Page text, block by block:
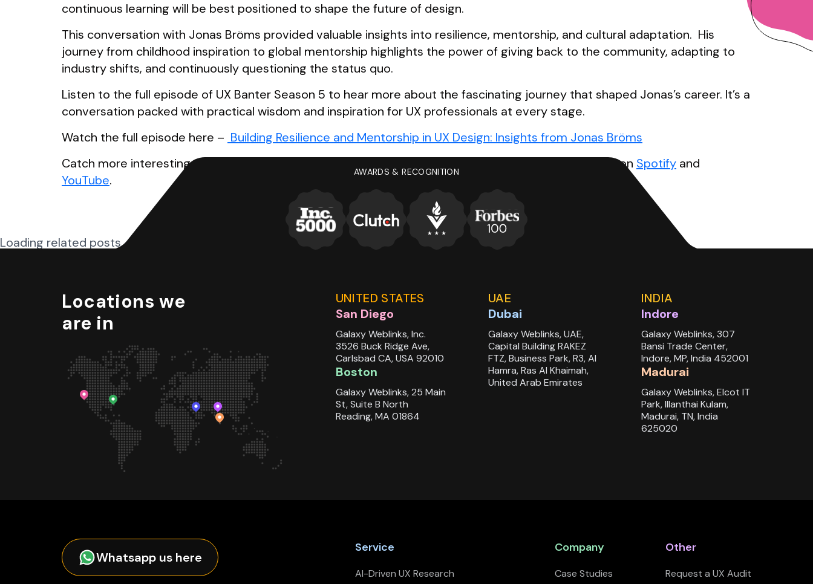
continuous learning will be best positioned to shape the future of design.
This conversation with Jonas Bröms provided valuable insights into resilience, mentorship, and cultural adaptation. His
journey from childhood inspiration to global mentorship highlights the power of giving back to the community, adapting to
industry shifts, and continuously questioning the status quo.
Listen to the full episode of UX Banter Season 5 to hear more about the fascinating journey that shaped Jonas’s career. It’s a
conversation packed with practical wisdom and inspiration for UX professionals at every stage.
Watch the full episode here – Building Resilience and Mentorship in UX Design: Insights from Jonas Bröms
Catch more interesting episodes on UX Design and beyond, only on the
. Available on Spotify and
YouTube.
Loading related posts...
AWARDS & RECOGNITION
Locations we
are in
UNITED STATES
San Diego
Galaxy Weblinks, Inc.
3526 Buck Ridge Ave,
Carlsbad CA, USA 92010
Boston
Galaxy Weblinks, 25 Main
St, Suite B North
Reading, MA 01864
UAE
Dubai
Galaxy Weblinks, UAE,
Capital Building RAKEZ
FTZ, Business Park, R3, Al
Hamra, Ras Al Khaimah,
United Arab Emirates
INDIA
Indore
Galaxy Weblinks, 307
Bansi Trade Center,
Indore, MP, India 452001
Madurai
Galaxy Weblinks, Elcot IT
Park, Illanthai Kulam,
Madurai, TN, India
625020
Whatsapp us here
Service
AI-Driven UX Research
Company
Case Studies
Other
Request a UX Audit